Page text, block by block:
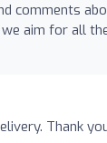
comments
aim for all
Thank